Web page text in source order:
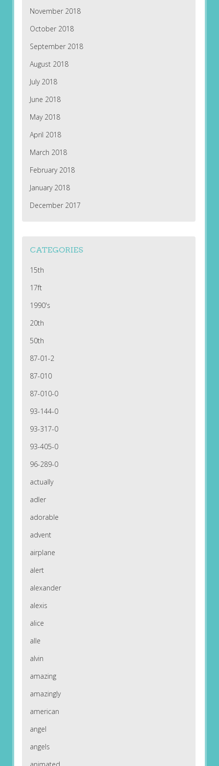
November 2018
October 2018
September 2018
August 2018
July 2018
June 2018
May 2018
April 2018
March 2018
February 2018
January 2018
December 2017
CATEGORIES
15th
17ft
1990's
20th
50th
87-01-2
87-010
87-010-0
93-144-0
93-317-0
93-405-0
96-289-0
actually
adler
adorable
advent
airplane
alert
alexander
alexis
alice
alle
alvin
amazing
amazingly
american
angel
angels